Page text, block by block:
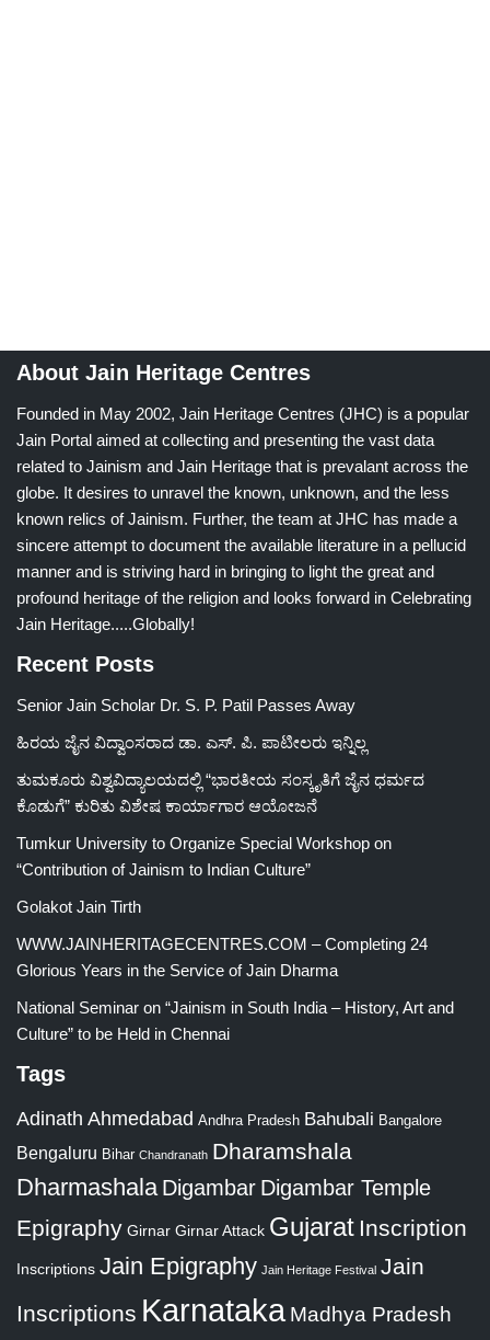
About Jain Heritage Centres
Founded in May 2002, Jain Heritage Centres (JHC) is a popular
Jain Portal aimed at collecting and presenting the vast data
related to Jainism and Jain Heritage that is prevalant across the
globe. It desires to unravel the known, unknown, and the less
known relics of Jainism. Further, the team at JHC has made a
sincere attempt to document the available literature in a pellucid
manner and is striving hard in bringing to light the great and
profound heritage of the religion and looks forward in Celebrating
Jain Heritage.....Globally!
Recent Posts
Senior Jain Scholar Dr. S. P. Patil Passes Away
ಹಿರಯ ಜೈನ ವಿದ್ವಾಂಸರಾದ ಡಾ. ಎಸ್. ಪಿ. ಪಾಟೀಲರು ಇನ್ನಿಲ್ಲ
ತುಮಕೂರು ವಿಶ್ವವಿದ್ಯಾಲಯದಲ್ಲಿ “ಭಾರತೀಯ ಸಂಸ್ಕೃತಿಗೆ ಜೈನ ಧರ್ಮದ
ಕೊಡುಗೆ” ಕುರಿತು ವಿಶೇಷ ಕಾರ್ಯಾಗಾರ ಆಯೋಜನೆ
Tumkur University to Organize Special Workshop on
“Contribution of Jainism to Indian Culture”
Golakot Jain Tirth
WWW.JAINHERITAGECENTRES.COM – Completing 24
Glorious Years in the Service of Jain Dharma
National Seminar on “Jainism in South India – History, Art and
Culture” to be Held in Chennai
Tags
Adinath Ahmedabad Andhra Pradesh Bahubali Bangalore
Bengaluru Bihar Chandranath Dharamshala
Dharmashala Digambar Digambar Temple
Epigraphy Girnar Girnar Attack Gujarat Inscription
Inscriptions Jain Epigraphy Jain Heritage Festival Jain
Inscriptions Karnataka Madhya Pradesh